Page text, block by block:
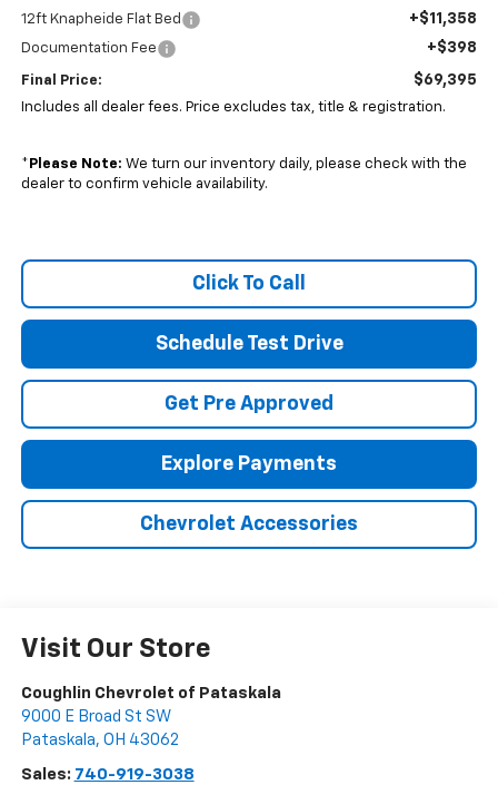
12ft Knapheide Flat Bed +$11,358
Documentation Fee +$398
Final Price: $69,395
Includes all dealer fees. Price excludes tax, title & registration.
* Please Note: We turn our inventory daily, please check with the
dealer to confirm vehicle availability.
Click To Call
Schedule Test Drive
Get Pre Approved
Explore Payments
Chevrolet Accessories
Visit Our Store
Coughlin Chevrolet of Pataskala
9000 E Broad St SW
Pataskala, OH 43062
Sales: 740-919-3038